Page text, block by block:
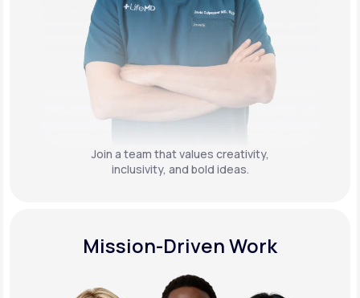
Join a team that values creativity,
inclusivity, and bold ideas.
Mission-Driven Work